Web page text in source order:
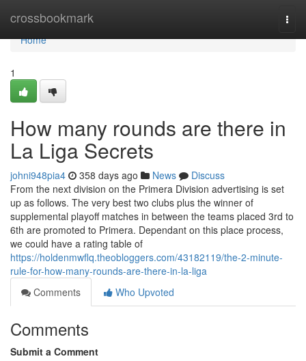
crossbookmark
Home
Home
1
How many rounds are there in
La Liga Secrets
johni948pia4 358 days ago News
Discuss
From the next division on the Primera Division advertising is set
up as follows. The very best two clubs plus the winner of
supplemental playoff matches in between the teams placed 3rd to
6th are promoted to Primera. Dependant on this place process,
we could have a rating table of
https://holdenmwflq.theobloggers.com/43182119/the-2-minute-
rule-for-how-many-rounds-are-there-in-la-liga
Comments
Who Upvoted
Comments
Submit a Comment